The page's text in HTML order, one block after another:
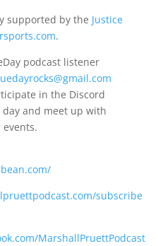
supported by the Justice
.
podcast listener
in the Discord
and meet up with
subscribe
MarshallPruettPodcast